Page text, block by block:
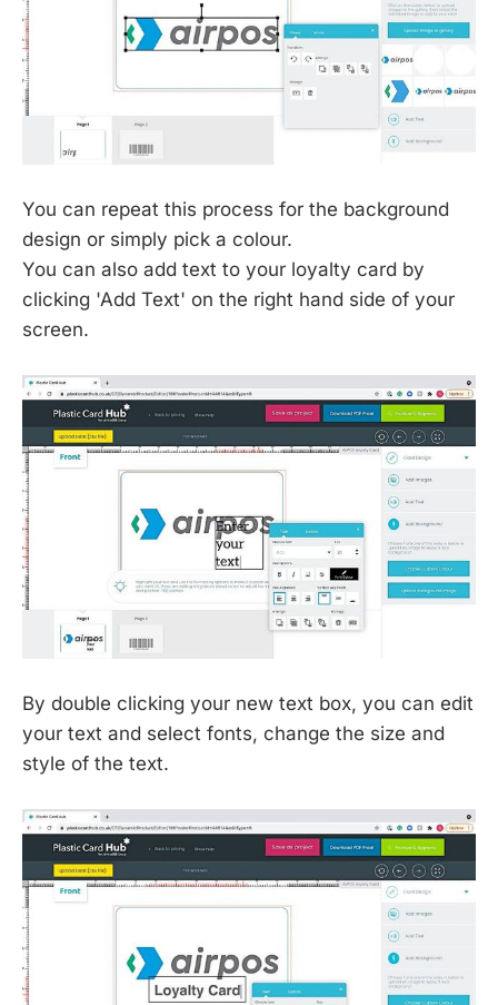
You can repeat this process for the background
design or simply pick a colour.
You can also add text to your loyalty card by
clicking 'Add Text' on the right hand side of your
screen.
By double clicking your new text box, you can edit
your text and select fonts, change the size and
style of the text.